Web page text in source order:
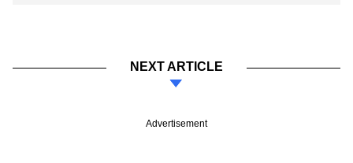
NEXT ARTICLE
Advertisement